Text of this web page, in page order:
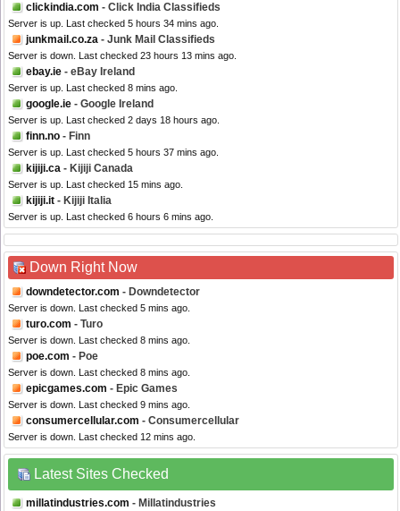
clickindia.com - Click India Classifieds
Server is up. Last checked 5 hours 34 mins ago.
junkmail.co.za - Junk Mail Classifieds
Server is down. Last checked 23 hours 13 mins ago.
ebay.ie - eBay Ireland
Server is up. Last checked 8 mins ago.
google.ie - Google Ireland
Server is up. Last checked 2 days 18 hours ago.
finn.no - Finn
Server is up. Last checked 5 hours 37 mins ago.
kijiji.ca - Kijiji Canada
Server is up. Last checked 15 mins ago.
kijiji.it - Kijiji Italia
Server is up. Last checked 6 hours 6 mins ago.
Down Right Now
downdetector.com - Downdetector
Server is down. Last checked 5 mins ago.
turo.com - Turo
Server is down. Last checked 8 mins ago.
poe.com - Poe
Server is down. Last checked 8 mins ago.
epicgames.com - Epic Games
Server is down. Last checked 9 mins ago.
consumercellular.com - Consumercellular
Server is down. Last checked 12 mins ago.
Latest Sites Checked
millatindustries.com - Millatindustries